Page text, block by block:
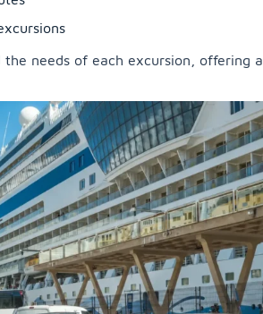
needs of each excursion, offering a